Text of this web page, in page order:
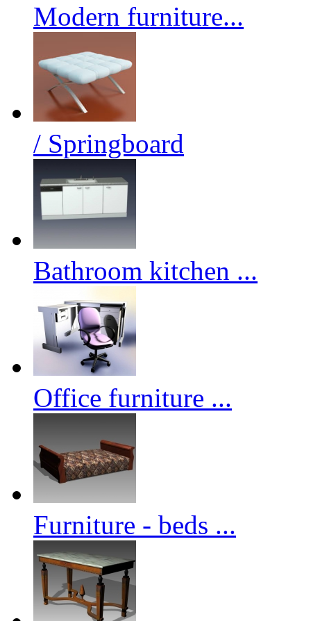
Modern furniture...
/ Springboard
Bathroom kitchen ...
Office furniture ...
Furniture - beds ...